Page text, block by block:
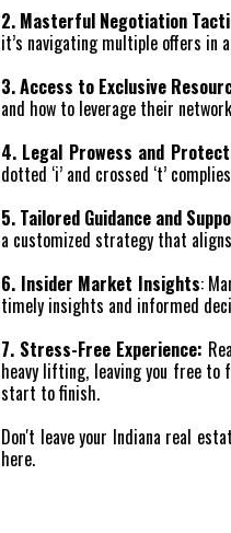
2. Masterful Negotiation
it’s navigating multiple offers in
3. Access to Exclusive
and how to leverage their
4. Legal Prowess and
dotted ‘i’ and crossed ‘t’
5. Tailored Guidance and
a customized strategy that
6. Insider Market Insights:
timely insights and informed
7. Stress-Free Experience:
heavy lifting, leaving you free to
start to finish.
Don't leave your Indiana real
here.